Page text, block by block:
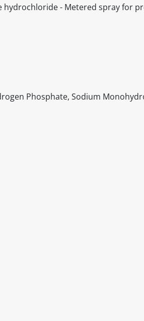
hydrochloride - Metered spray for
Phosphate, Sodium